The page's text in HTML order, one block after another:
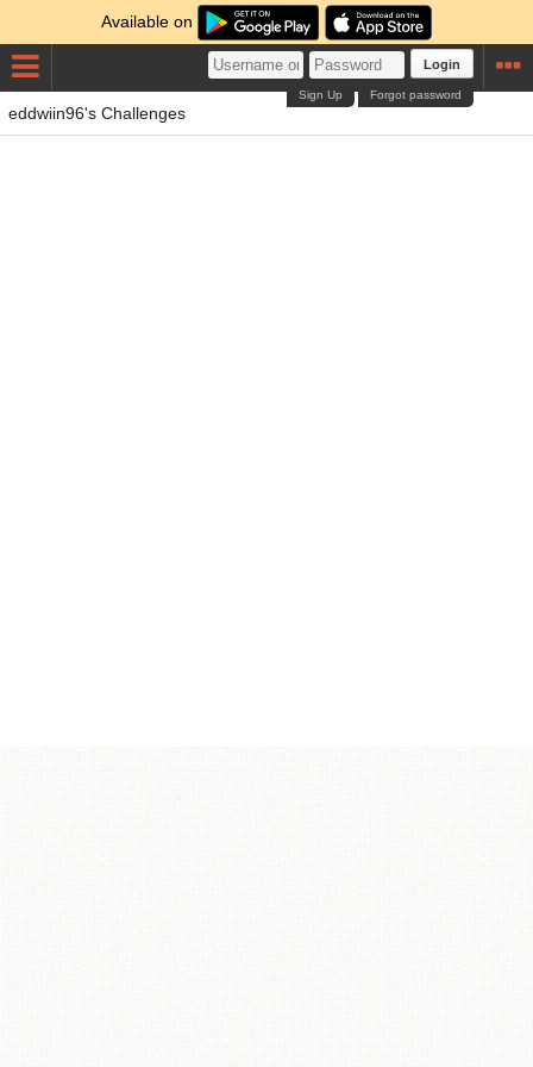
Available on
Login
Forgot password
Sign Up
eddwiin96's Challenges